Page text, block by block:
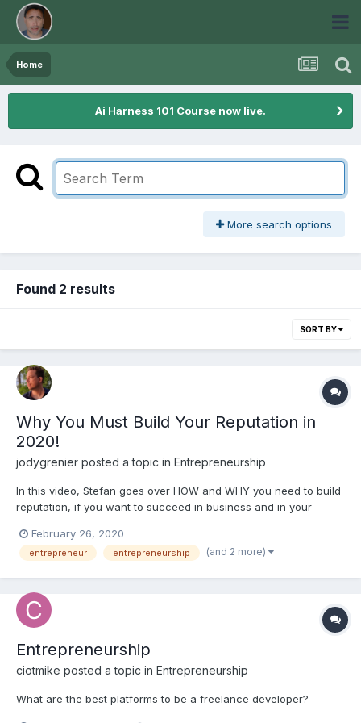
Home
Ai Harness 101 Course now live.
More search options
Found 2 results
SORT BY
Why You Must Build Your Reputation in
2020!
jodygrenier posted a topic in Entrepreneurship
In this video, Stefan goes over HOW and WHY you need to build
reputation, if you want to succeed in business and in your
entrepreneurs and freelancers. These are super valuable life-
lessons! Join our Need2Nerd News...
February 26, 2020
entrepreneur entrepreneurship (and 2 more)
Entrepreneurship
ciotmike posted a topic in Entrepreneurship
What are the best platforms to be a freelance developer?